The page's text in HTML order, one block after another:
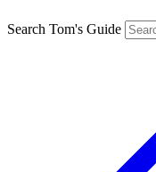
Search Tom's Guide